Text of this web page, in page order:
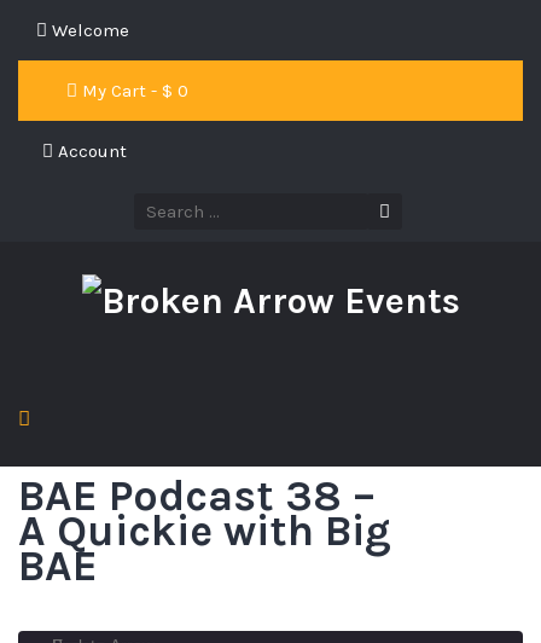
Welcome
My Cart - $ 0
Account
BAE Podcast 38 –
A Quickie with Big
BAE